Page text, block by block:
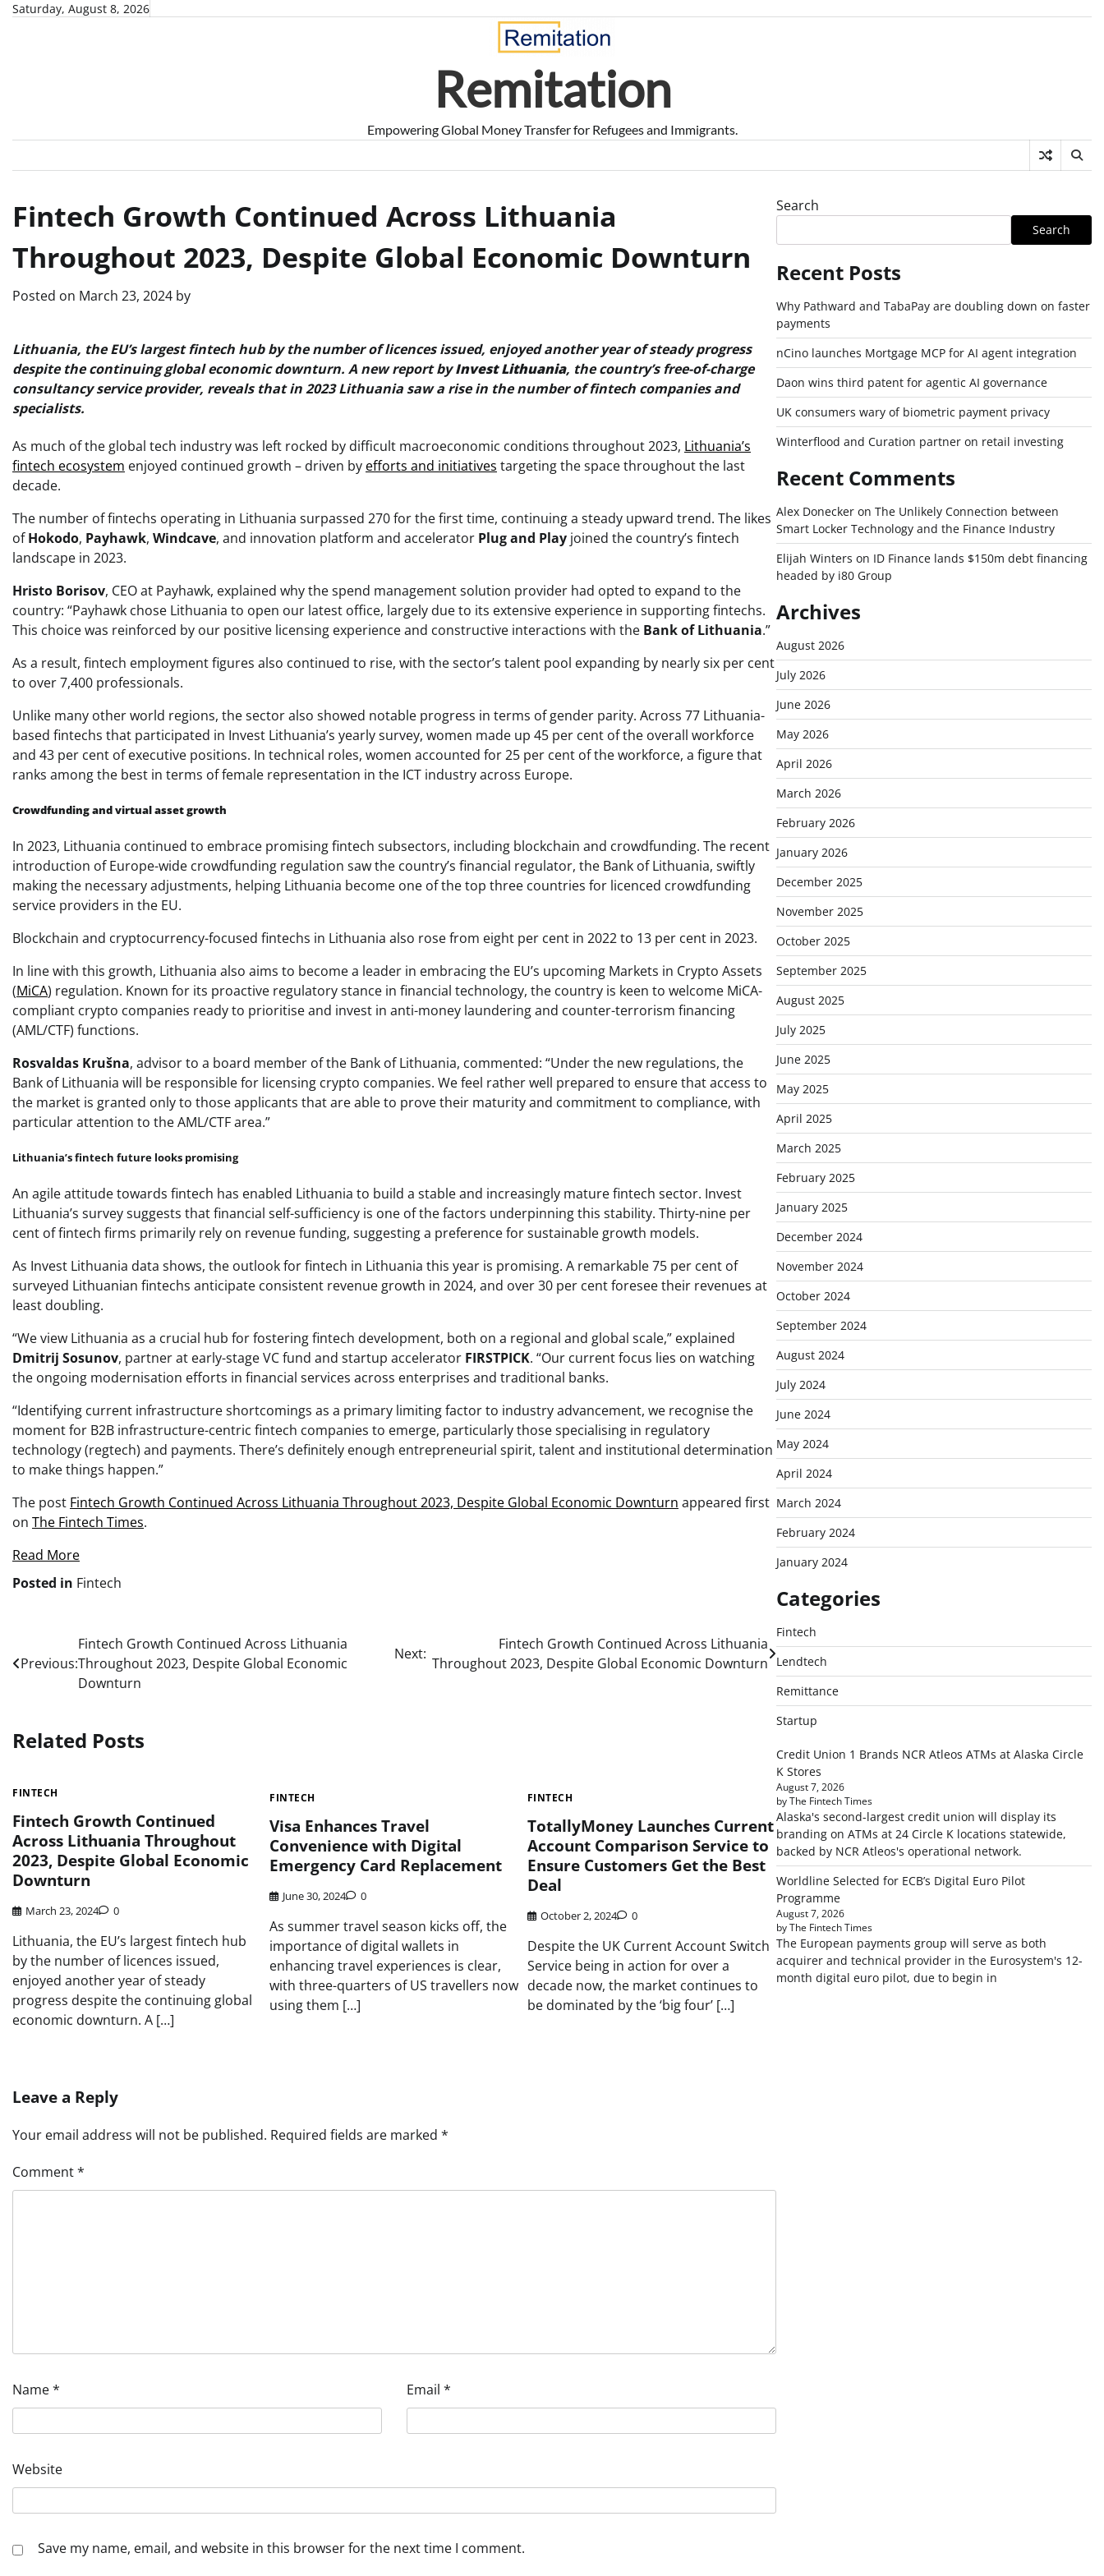
SkipSaturday, August 8, 2026
Remitation
Empowering Global Money Transfer for Refugees and Immigrants.
Fintech Growth Continued Across Lithuania
Throughout 2023, Despite Global Economic Downturn
Posted on March 23, 2024 by
Lithuania, the EU’s largest fintech hub by the number of licences issued, enjoyed another year of steady progress
despite the continuing global economic downturn. A new report byInvest Lithuania, the country’s free-of-charge
consultancy service provider, reveals that in 2023 Lithuania saw a rise in the number of fintech companies and
specialists.
As much of the global tech industry was left rocked by difficult macroeconomic conditions throughout 2023, Lithuania’s
fintech ecosystem enjoyed continued growth – driven by efforts and initiatives targeting the space throughout the last
decade.
The number of fintechs operating in Lithuania surpassed 270 for the first time, continuing a steady upward trend. The likes
ofHokodo, Payhawk, Windcave, and innovation platform and accelerator Plug and Play joined the country’s fintech
landscape in 2023.
Hristo Borisov, CEO at Payhawk, explained why the spend management solution provider had opted to expand to the
country: “Payhawk chose Lithuania to open our latest office, largely due to its extensive experience in supporting fintechs.
This choice was reinforced by our positive licensing experience and constructive interactions with the Bank of Lithuania.”
As a result, fintech employment figures also continued to rise, with the sector’s talent pool expanding by nearly six per cent
to over 7,400 professionals.
Unlike many other world regions, the sector also showed notable progress in terms of gender parity. Across 77 Lithuania-
based fintechs that participated in Invest Lithuania’s yearly survey, women made up 45 per cent of the overall workforce
and 43 per cent of executive positions. In technical roles, women accounted for 25 per cent of the workforce, a figure that
ranks among the best in terms of female representation in the ICT industry across Europe.
Crowdfunding and virtual asset growth
In 2023, Lithuania continued to embrace promising fintech subsectors, including blockchain and crowdfunding. The recent
introduction of Europe-wide crowdfunding regulation saw the country’s financial regulator, the Bank of Lithuania, swiftly
making the necessary adjustments, helping Lithuania become one of the top three countries for licenced crowdfunding
service providers in the EU.
Blockchain and cryptocurrency-focused fintechs in Lithuania also rose from eight per cent in 2022 to 13 per cent in 2023.
In line with this growth, Lithuania also aims to become a leader in embracing the EU’s upcoming Markets in Crypto Assets
(MiCA) regulation. Known for its proactive regulatory stance in financial technology, the country is keen to welcome MiCA-
compliant crypto companies ready to prioritise and invest in anti-money laundering and counter-terrorism financing
(AML/CTF) functions.
Rosvaldas Krušna, advisor to a board member of the Bank of Lithuania, commented: “Under the new regulations, the
Bank of Lithuania will be responsible for licensing crypto companies. We feel rather well prepared to ensure that access to
the market is granted only to those applicants that are able to prove their maturity and commitment to compliance, with
particular attention to the AML/CTF area.”
Lithuania’s fintech future looks promising
An agile attitude towards fintech has enabled Lithuania to build a stable and increasingly mature fintech sector. Invest
Lithuania’s survey suggests that financial self-sufficiency is one of the factors underpinning this stability. Thirty-nine per
cent of fintech firms primarily rely on revenue funding, suggesting a preference for sustainable growth models.
As Invest Lithuania data shows, the outlook for fintech in Lithuania this year is promising. A remarkable 75 per cent of
surveyed Lithuanian fintechs anticipate consistent revenue growth in 2024, and over 30 per cent foresee their revenues at
least doubling.
“We view Lithuania as a crucial hub for fostering fintech development, both on a regional and global scale,” explained
Dmitrij Sosunov, partner at early-stage VC fund and startup accelerator FIRSTPICK. “Our current focus lies on watching
the ongoing modernisation efforts in financial services across enterprises and traditional banks.
“Identifying current infrastructure shortcomings as a primary limiting factor to industry advancement, we recognise the
moment for B2B infrastructure-centric fintech companies to emerge, particularly those specialising in regulatory
technology (regtech) and payments. There’s definitely enough entrepreneurial spirit, talent and institutional determination
to make things happen.”
The post Fintech Growth Continued Across Lithuania Throughout 2023, Despite Global Economic Downturn appeared first
on The Fintech Times.
Read More
Posted in Fintech
navigation
Previous:
Fintech Growth Continued Across Lithuania
Throughout 2023, Despite Global Economic
Downturn
Next:
Fintech Growth Continued Across Lithuania
Throughout 2023, Despite Global Economic Downturn
Related Posts
FINTECH
Fintech Growth Continued
Across Lithuania Throughout
2023, Despite Global Economic
Downturn
March 23, 2024 0
Lithuania, the EU’s largest fintech hub
by the number of licences issued,
enjoyed another year of steady
progress despite the continuing global
economic downturn. A […]
FINTECH
Visa Enhances Travel
Convenience with Digital
Emergency Card Replacement
June 30, 2024 0
As summer travel season kicks off, the
importance of digital wallets in
enhancing travel experiences is clear,
with three-quarters of US travellers now
using them […]
FINTECH
TotallyMoney Launches Current
Account Comparison Service to
Ensure Customers Get the Best
Deal
October 2, 2024 0
Despite the UK Current Account Switch
Service being in action for over a
decade now, the market continues to
be dominated by the ‘big four’ […]
Leave a Reply
Your email address will not be published. Required fields are marked *
Comment*
Name* Email *
Website
Save my name, email, and website in this browser for the next time I comment.
Search
Search
Recent Posts
Why Pathward and TabaPay are doubling down on faster
payments
nCino launches Mortgage MCP for AI agent integration
Daon wins third patent for agentic AI governance
UK consumers wary of biometric payment privacy
Winterflood and Curation partner on retail investing
Recent Comments
Alex Doneckeron The Unlikely Connection between
Smart Locker Technology and the Finance Industry
Elijah Winters on ID Finance lands $150m debt financing
headed by i80 Group
Archives
August 2026
July 2026
June 2026
May 2026
April 2026
March 2026
February 2026
January 2026
December 2025
November 2025
October 2025
September 2025
August 2025
July 2025
June 2025
May 2025
April 2025
March 2025
February 2025
January 2025
December 2024
November 2024
October 2024
September 2024
August 2024
July 2024
June 2024
May 2024
April 2024
March 2024
February 2024
January 2024
Categories
Fintech
Lendtech
Remittance
Startup
Credit Union 1 Brands NCR Atleos ATMs at Alaska Circle
K Stores
August 7, 2026
by The Fintech Times
Alaska's second-largest credit union will display its
branding on ATMs at 24 Circle K locations statewide,
backed by NCR Atleos's operational network.
Worldline Selected for ECB’s Digital Euro Pilot
Programme
August 7, 2026
by The Fintech Times
The European payments group will serve as both
acquirer and technical provider in the Eurosystem's 12-
month digital euro pilot, due to begin in